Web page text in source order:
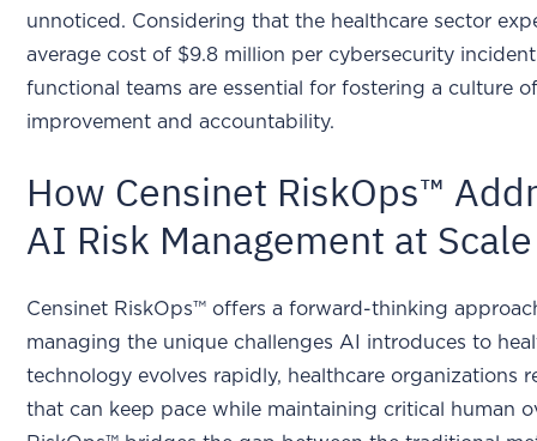
unnoticed. Considering that the healthcare sector
average cost of $9.8 million per cybersecurity
functional teams are essential for fostering a culture
improvement and accountability.
How Censinet RiskOps™
AI Risk Management at Scale
Censinet RiskOps™ offers a forward-thinking
managing the unique challenges AI introduces to
technology evolves rapidly, healthcare organizations
that can keep pace while maintaining critical human